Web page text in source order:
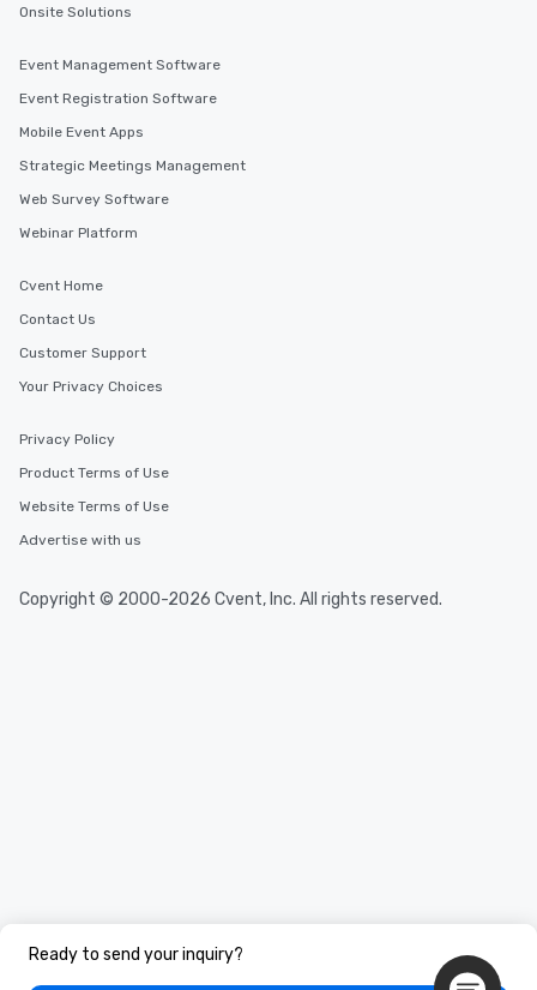
Ready to send your inquiry?
Onsite Solutions
Event Management Software
Event Registration Software
Mobile Event Apps
Strategic Meetings Management
Web Survey Software
Webinar Platform
Cvent Home
Contact Us
Customer Support
Your Privacy Choices
Privacy Policy
Product Terms of Use
Website Terms of Use
Advertise with us
Copyright © 2000-2026 Cvent, Inc. All rights reserved.